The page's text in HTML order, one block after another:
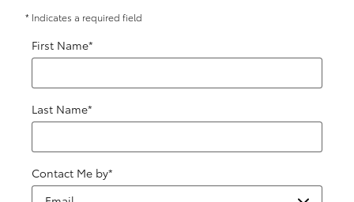
* Indicates a required field
First Name*
Last Name*
Contact Me by*